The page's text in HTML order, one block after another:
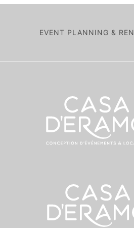
EVENT PLANNING &